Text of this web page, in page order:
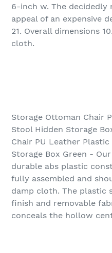
6-inch w. The decidedly
appeal of an expensive
21. Overall dimensions
cloth.
Storage Ottoman Chair
Stool Hidden Storage
Chair PU Leather
Storage Box Green -
durable abs plastic
fully assembled and
damp cloth. The plastic
finish and removable
conceals the hollow